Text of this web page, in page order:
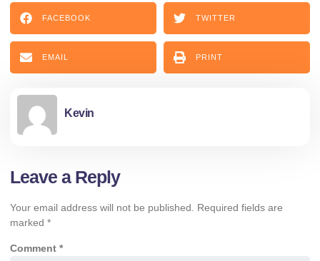
FACEBOOK TWITTER
EMAIL PRINT
Kevin
Leave a Reply
Your email address will not be published.
Required fields are
marked *
Comment *